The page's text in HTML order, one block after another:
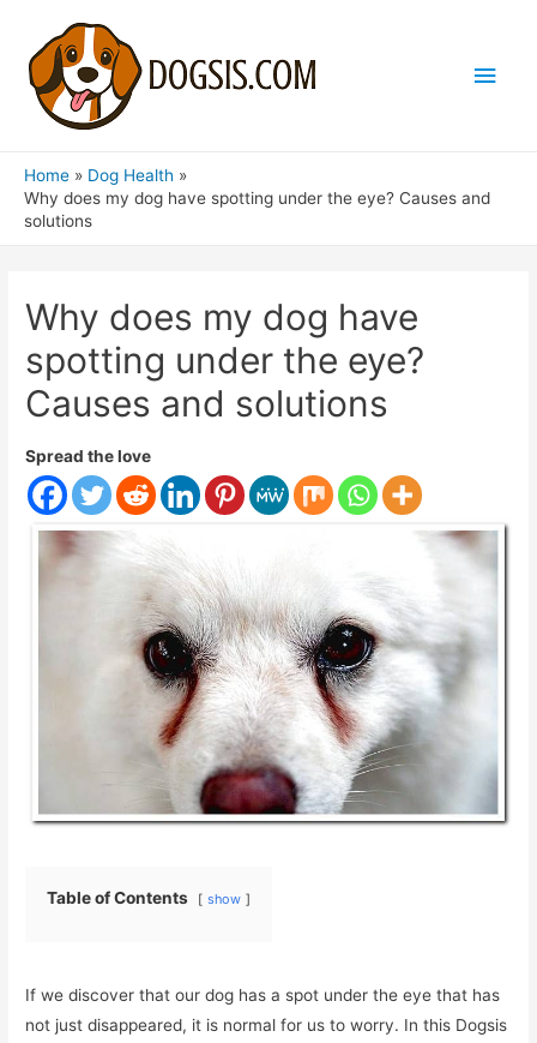
Main
Home
Dog Health
Why does my dog ​​have spotting under the eye? Causes and
solutions
Why does my dog ​​have
spotting under the eye?
Causes and solutions
Spread the love
Table of Contents show
If we discover that our dog has a spot under the eye that has
not just disappeared, it is normal for us to worry. In this Dogsis